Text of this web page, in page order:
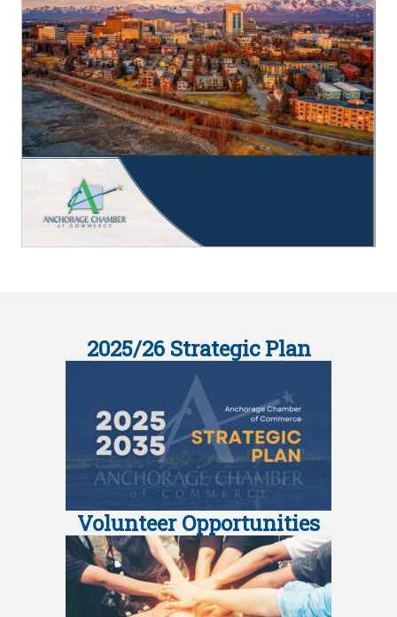
2025/26 Strategic Plan
Volunteer Opportunities